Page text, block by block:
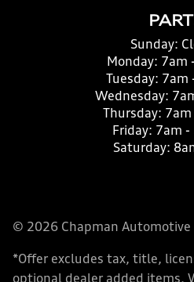
Sunday:
Monday: 7am
Tuesday: 7am
Wednesday:
Thursday:
Friday: 7am -
Saturday:
© 2026 Chapman Automotive
*Offer excludes tax, title,